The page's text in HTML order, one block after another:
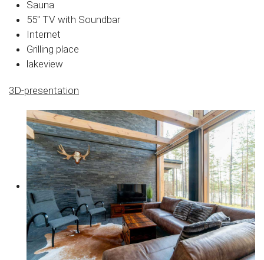
Sauna
55″ TV with Soundbar
Internet
Grilling place
lakeview
3D-presentation